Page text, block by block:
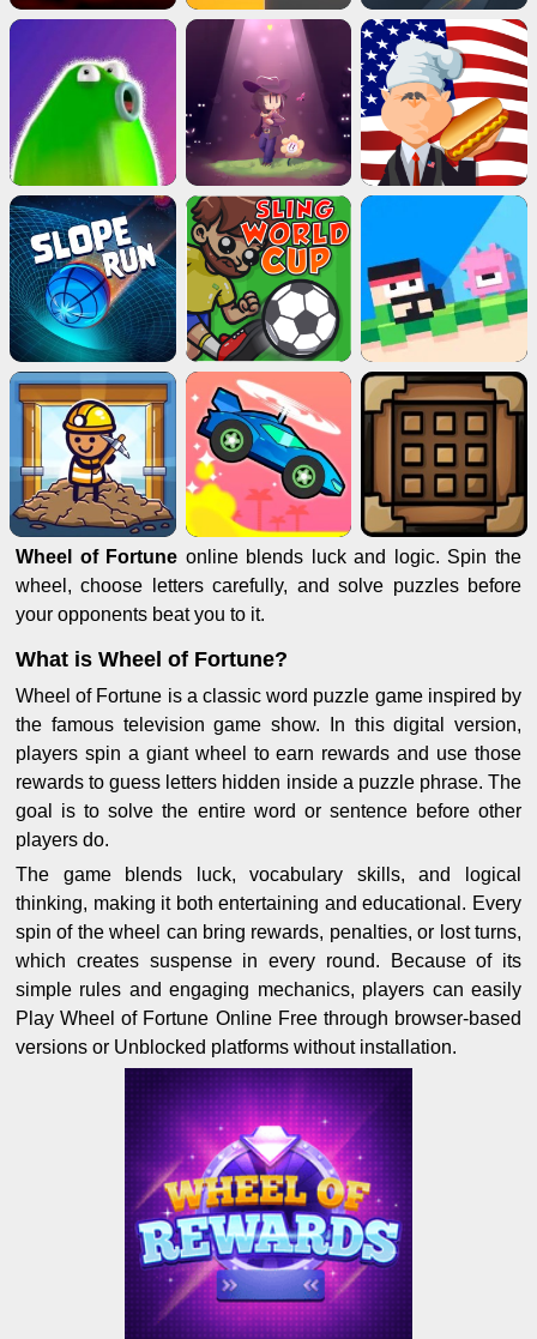
Wheel of Fortune online blends luck and logic. Spin the
wheel, choose letters carefully, and solve puzzles before
your opponents beat you to it.
What is Wheel of Fortune?
Wheel of Fortune is a classic word puzzle game inspired by
the famous television game show. In this digital version,
players spin a giant wheel to earn rewards and use those
rewards to guess letters hidden inside a puzzle phrase. The
goal is to solve the entire word or sentence before other
players do.
The game blends luck, vocabulary skills, and logical
thinking, making it both entertaining and educational. Every
spin of the wheel can bring rewards, penalties, or lost turns,
which creates suspense in every round. Because of its
simple rules and engaging mechanics, players can easily
Play Wheel of Fortune Online Free through browser-based
versions or Unblocked platforms without installation.